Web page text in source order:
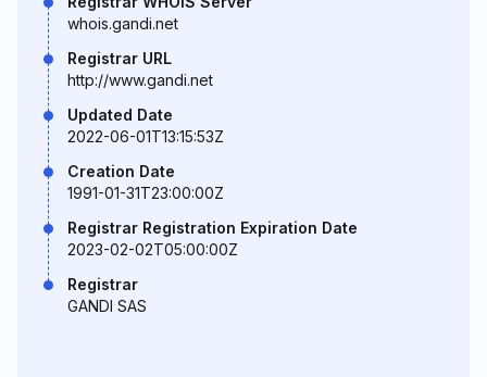
whois.gandi.net
Registrar URL
http://www.gandi.net
Updated Date
2022-06-01T13:15:53Z
Creation Date
1991-01-31T23:00:00Z
Registrar Registration Expiration Date
2023-02-02T05:00:00Z
Registrar
GANDI SAS